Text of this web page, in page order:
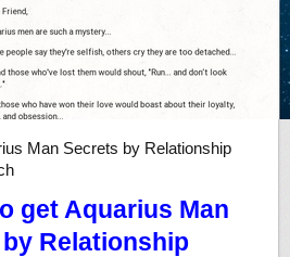
Man Secrets by Relationship
get Aquarius Man
Relationship